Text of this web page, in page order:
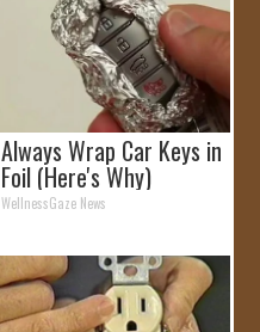
Always Wrap Car Keys in
Foil (Here's Why)
WellnessGaze News